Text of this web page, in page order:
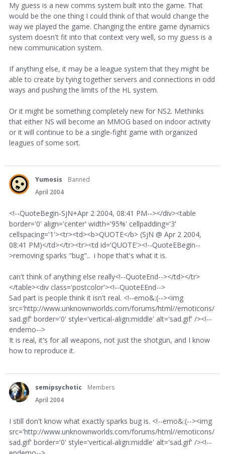
My guess is a new comms system built into the game. That
would be the one thing I could think of that would change the
way we played the game. Changing the entire game dynamics
system doesn't fit into that context very well, so my guess is a
new communication system.
If anything else, it may be a league system that they might be
able to create by tying together servers and connections in odd
ways and pushing the limits of the HL system.
Or it might be something completely new for NS2. Methinks
that either NS will become an MMOG based on indoor activity
or it will continue to be a single-fight game with organized
leagues of some sort.
Yumosis
Banned
April 2004
<!--QuoteBegin-SjN+Apr 2 2004, 08:41 PM--></div><table
border='0' align='center' width='95%' cellpadding='3'
cellspacing='1'><tr><td><b>QUOTE</b> (SjN @ Apr 2 2004,
08:41 PM)</td></tr><tr><td id='QUOTE'><!--QuoteEBegin--
>removing sparks "bug".. i hope that's what it is.
can't think of anything else really<!--QuoteEnd--></td></tr>
</table><div class='postcolor'><!--QuoteEEnd-->
Sad part is people think it isn't real. <!--emo&:(--><img
src='http://www.unknownworlds.com/forums/html//emoticons/
sad.gif' border='0' style='vertical-align:middle' alt='sad.gif' /><!--
endemo-->
It is real, it's for all weapons, not just the shotgun, and I know
how to reproduce it.
semipsychotic
Members
April 2004
I still don't know what exactly sparks bug is. <!--emo&:(--><img
src='http://www.unknownworlds.com/forums/html//emoticons/
sad.gif' border='0' style='vertical-align:middle' alt='sad.gif' /><!--